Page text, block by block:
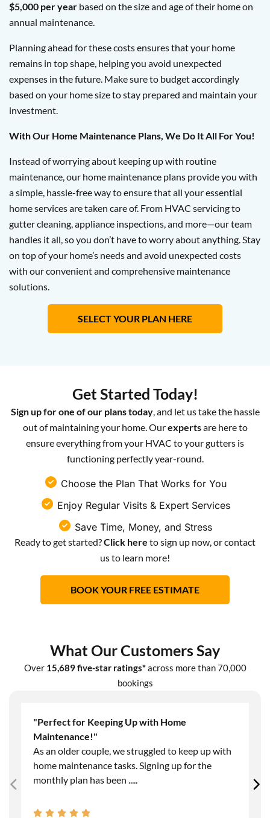
$5,000 per year based on the size and age of their home on
annual maintenance.
Planning ahead for these costs ensures that your home
remains in top shape, helping you avoid unexpected
expenses in the future. Make sure to budget accordingly
based on your home size to stay prepared and maintain your
investment.
With Our Home Maintenance Plans, We Do It All For You!
Instead of worrying about keeping up with routine
maintenance, our home maintenance plans provide you with
a simple, hassle-free way to ensure that all your essential
home services are taken care of. From HVAC servicing to
gutter cleaning, appliance inspections, and more—our team
handles it all, so you don’t have to worry about anything. Stay
on top of your home’s needs and avoid unexpected costs
with our convenient and comprehensive maintenance
solutions.
SELECT YOUR PLAN HERE
Get Started Today!
Sign up for one of our plans today, and let us take the hassle
out of maintaining your home. Ourexpertsare here to
ensure everything from your HVAC to your gutters is
functioning perfectly year-round.
Choose the Plan That Works for You
Enjoy Regular Visits & Expert Services
Save Time, Money, and Stress
Ready to get started?Click here to sign up now, or contact
us to learn more!
BOOK YOUR FREE ESTIMATE
What Our Customers Say
Over 15,689 five-star ratings*across more than 70,000
bookings
"Perfect for Keeping Up with Home
Maintenance!"
As an older couple, we struggled to keep up with
home maintenance tasks. Signing up for the
monthly plan has been .....